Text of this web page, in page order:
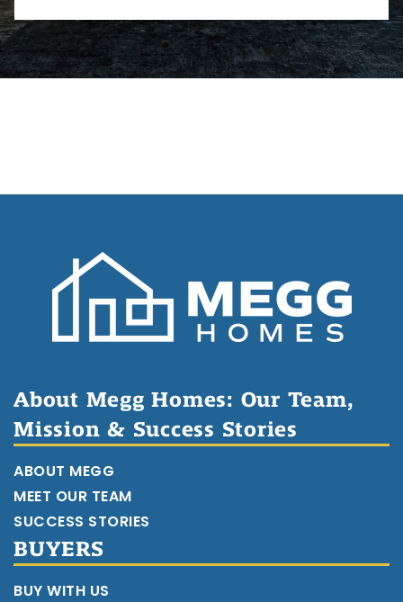
About Megg Homes: Our Team,
Mission & Success Stories
ABOUT MEGG
MEET OUR TEAM
SUCCESS STORIES
BUYERS
BUY WITH US